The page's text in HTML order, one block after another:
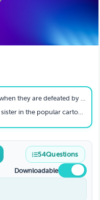
are defeated by a skeleton?
in the popular cartoon?
54Questions
Downloadable